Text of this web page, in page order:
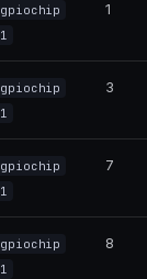
gpiochip
1
1
gpiochip
1
3
gpiochip
1
7
gpiochip
1
8